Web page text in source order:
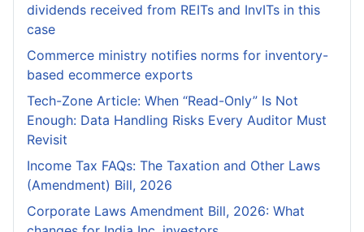
dividends received from REITs and InvITs in this
case
Commerce ministry notifies norms for inventory-
based ecommerce exports
Tech-Zone Article: When “Read-Only” Is Not
Enough: Data Handling Risks Every Auditor Must
Revisit
Income Tax FAQs: The Taxation and Other Laws
(Amendment) Bill, 2026
Corporate Laws Amendment Bill, 2026: What